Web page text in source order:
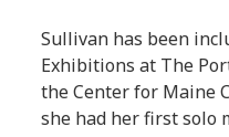
Sullivan has been
Exhibitions at The
the Center for Maine
she had her first solo